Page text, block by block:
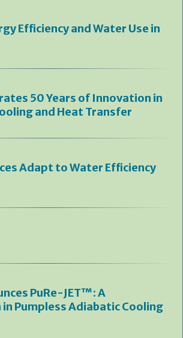
Efficiency and Water Use in
50 Years of Innovation in
and Heat Transfer
Adapt to Water Efficiency
PuRe-JET™: A
Pumpless Adiabatic Cooling